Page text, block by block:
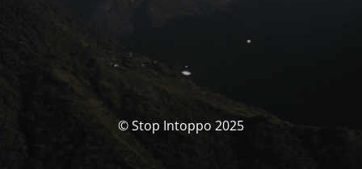
© Stop Intoppo 2025